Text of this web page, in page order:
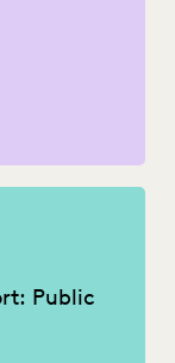
Public